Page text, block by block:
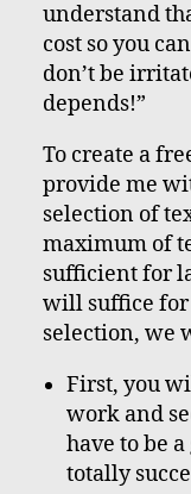
understand
cost so you
don’t be
depends!”
To create a
provide me
selection of
maximum of
sufficient for
will suffice
selection, we
First, you
work and
have to be
totally